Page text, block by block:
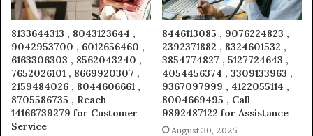
8133644313 , 8043123644 ,
9042953700 , 6012656460 ,
6163306303 , 8562043240 ,
7652026101 , 8669920307 ,
2159484026 , 8044606661 ,
8705586735 , Reach
14166739279 for Customer
Service
8446113085 , 9076224823 ,
2392371882 , 8324601532 ,
3854774827 , 5127724643 ,
4054456374 , 3309133963 ,
9367097999 , 4122055114 ,
8004669495 , Call
9892487122 for Assistance
August 30, 2025